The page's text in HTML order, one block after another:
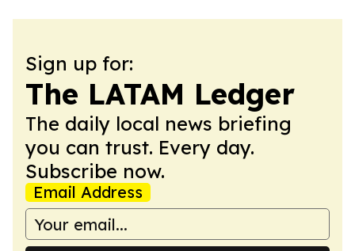
Sign up for:
The LATAM Ledger
The daily local news briefing
you can trust. Every day.
Subscribe now.
Email Address